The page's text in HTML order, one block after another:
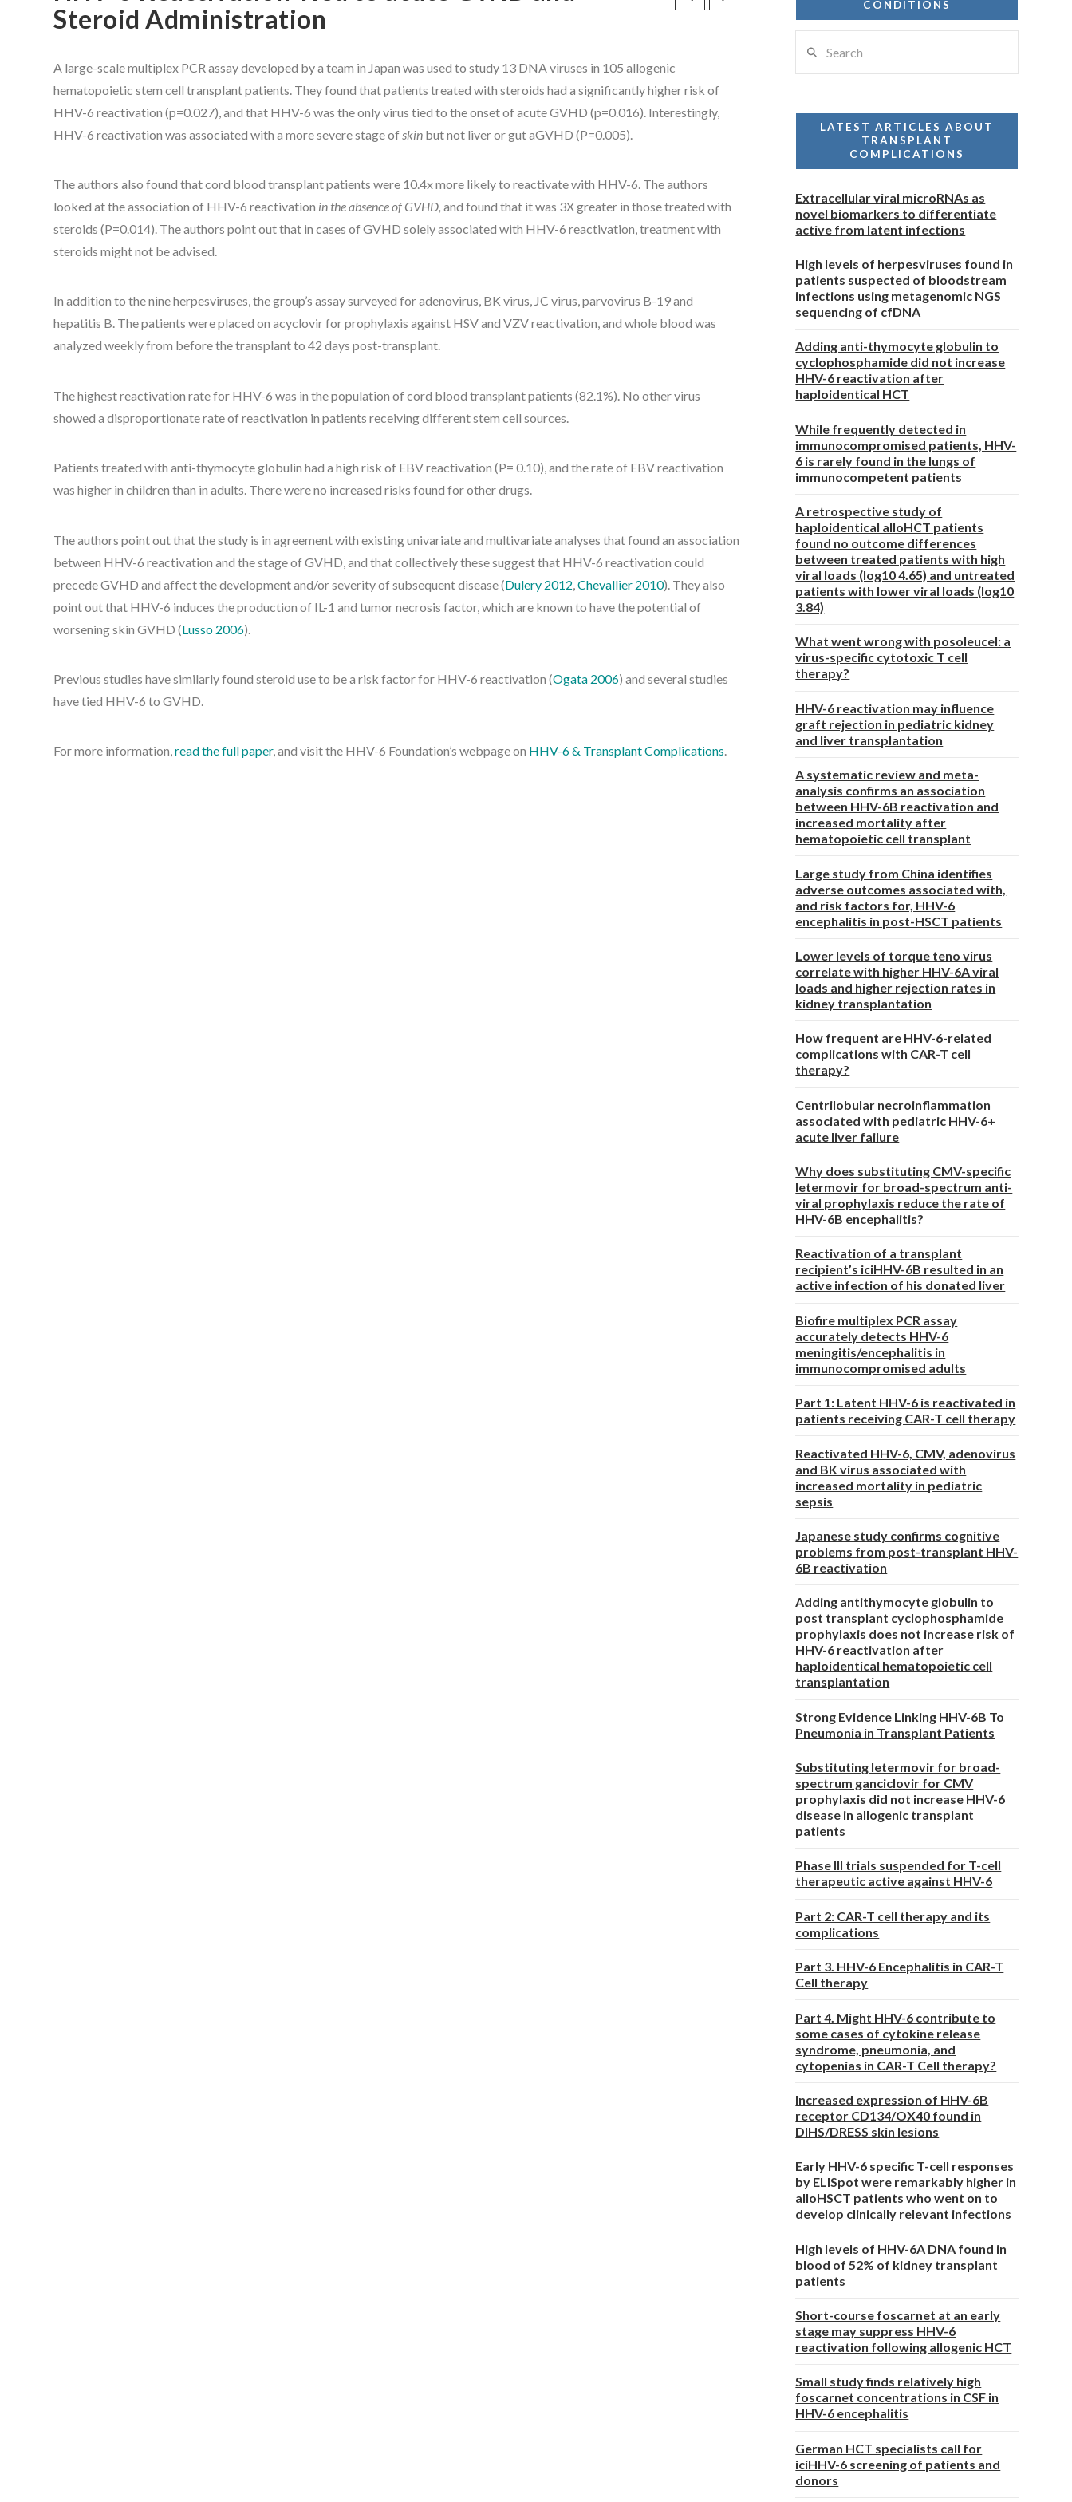
Steroid Administration
A large-scale multiplex PCR assay developed by a team in Japan was used to study 13 DNA viruses in 105 allogenic
hematopoietic stem cell transplant patients. They found that patients treated with steroids had a significantly higher risk of
HHV-6 reactivation (p=0.027), and that HHV-6 was the only virus tied to the onset of acute GVHD (p=0.016). Interestingly,
HHV-6 reactivation was associated with a more severe stage of skin but not liver or gut aGVHD (P=0.005).
The authors also found that cord blood transplant patients were 10.4x more likely to reactivate with HHV-6. The authors
looked at the association of HHV-6 reactivation in the absence of GVHD, and found that it was 3X greater in those treated with
steroids (P=0.014). The authors point out that in cases of GVHD solely associated with HHV-6 reactivation, treatment with
steroids might not be advised.
In addition to the nine herpesviruses, the group’s assay surveyed for adenovirus, BK virus, JC virus, parvovirus B-19 and
hepatitis B. The patients were placed on acyclovir for prophylaxis against HSV and VZV reactivation, and whole blood was
analyzed weekly from before the transplant to 42 days post-transplant.
The highest reactivation rate for HHV-6 was in the population of cord blood transplant patients (82.1%). No other virus
showed a disproportionate rate of reactivation in patients receiving different stem cell sources.
Patients treated with anti-thymocyte globulin had a high risk of EBV reactivation (P= 0.10), and the rate of EBV reactivation
was higher in children than in adults. There were no increased risks found for other drugs.
The authors point out that the study is in agreement with existing univariate and multivariate analyses that found an association
between HHV-6 reactivation and the stage of GVHD, and that collectively these suggest that HHV-6 reactivation could
precede GVHD and affect the development and/or severity of subsequent disease (Dulery 2012 ,Chevallier 2010). They also
point out that HHV-6 induces the production of IL-1 and tumor necrosis factor, which are known to have the potential of
worsening skin GVHD (Lusso 2006).
Previous studies have similarly found steroid use to be a risk factor for HHV-6 reactivation (Ogata 2006) and several studies
have tied HHV-6 to GVHD.
For more information,read the full paper, and visit the HHV-6 Foundation’s webpage on HHV-6 & Transplant Complications.
CONDITIONS
LATEST ARTICLES ABOUT
TRANSPLANT
COMPLICATIONS
Extracellular viral microRNAs as
novel biomarkers to differentiate
active from latent infections
High levels of herpesviruses found in
patients suspected of bloodstream
infections using metagenomic NGS
sequencing of cfDNA
Adding anti-thymocyte globulin to
cyclophosphamide did not increase
HHV-6 reactivation after
haploidentical HCT
While frequently detected in
immunocompromised patients, HHV-
6 is rarely found in the lungs of
immunocompetent patients
A retrospective study of
haploidentical alloHCT patients
found no outcome differences
between treated patients with high
viral loads (log10 4.65) and untreated
patients with lower viral loads (log10
3.84)
What went wrong with posoleucel: a
virus-specific cytotoxic T cell
therapy?
HHV-6 reactivation may influence
graft rejection in pediatric kidney
and liver transplantation
A systematic review and meta-
analysis confirms an association
between HHV-6B reactivation and
increased mortality after
hematopoietic cell transplant
Large study from China identifies
adverse outcomes associated with,
and risk factors for, HHV-6
encephalitis in post-HSCT patients
Lower levels of torque teno virus
correlate with higher HHV-6A viral
loads and higher rejection rates in
kidney transplantation
How frequent are HHV-6-related
complications with CAR-T cell
therapy?
Centrilobular necroinflammation
associated with pediatric HHV-6+
acute liver failure
Why does substituting CMV-specific
letermovir for broad-spectrum anti-
viral prophylaxis reduce the rate of
HHV-6B encephalitis?
Reactivation of a transplant
recipient’s iciHHV-6B resulted in an
active infection of his donated liver
Biofire multiplex PCR assay
accurately detects HHV-6
meningitis/encephalitis in
immunocompromised adults
Part 1: Latent HHV-6 is reactivated in
patients receiving CAR-T cell therapy
Reactivated HHV-6, CMV, adenovirus
and BK virus associated with
increased mortality in pediatric
sepsis
Japanese study confirms cognitive
problems from post-transplant HHV-
6B reactivation
Adding antithymocyte globulin to
post transplant cyclophosphamide
prophylaxis does not increase risk of
HHV-6 reactivation after
haploidentical hematopoietic cell
transplantation
Strong Evidence Linking HHV-6B To
Pneumonia in Transplant Patients
Substituting letermovir for broad-
spectrum ganciclovir for CMV
prophylaxis did not increase HHV-6
disease in allogenic transplant
patients
Phase III trials suspended for T-cell
therapeutic active against HHV-6
Part 2: CAR-T cell therapy and its
complications
Part 3. HHV-6 Encephalitis in CAR-T
Cell therapy
Part 4. Might HHV-6 contribute to
some cases of cytokine release
syndrome, pneumonia, and
cytopenias in CAR-T Cell therapy?
Increased expression of HHV-6B
receptor CD134/OX40 found in
DIHS/DRESS skin lesions
Early HHV-6 specific T-cell responses
by ELISpot were remarkably higher in
alloHSCT patients who went on to
develop clinically relevant infections
High levels of HHV-6A DNA found in
blood of 52% of kidney transplant
patients
Short-course foscarnet at an early
stage may suppress HHV-6
reactivation following allogenic HCT
Small study finds relatively high
foscarnet concentrations in CSF in
HHV-6 encephalitis
German HCT specialists call for
iciHHV-6 screening of patients and
donors